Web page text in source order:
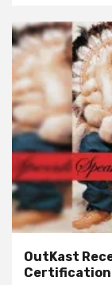
OutKast
Certification